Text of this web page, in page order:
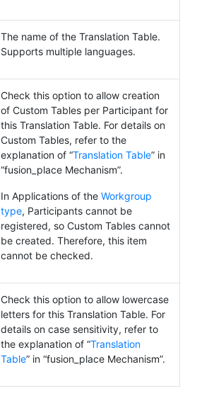
The name of the Translation Table.
Supports multiple languages.
Check this option to allow creation
of Custom Tables per Participant for
this Translation Table. For details on
Custom Tables, refer to the
explanation of “Translation Table” in
“fusion_place Mechanism”.
In Applications of the Workgroup
type, Participants cannot be
registered, so Custom Tables cannot
be created. Therefore, this item
cannot be checked.
Check this option to allow lowercase
letters for this Translation Table. For
details on case sensitivity, refer to
the explanation of “Translation
Table” in “fusion_place Mechanism”.